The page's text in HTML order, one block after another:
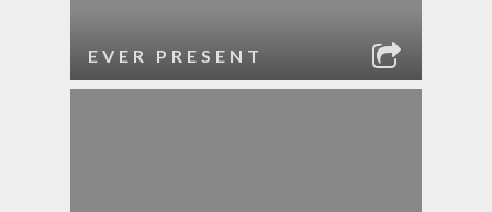
EVER PRESENT